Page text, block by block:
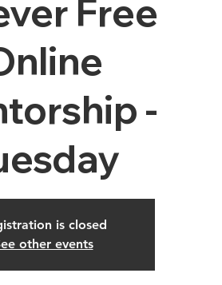
Free
-
is closed
other events